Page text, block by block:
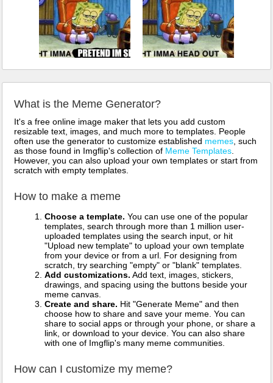
What is the Meme Generator?
It's a free online image maker that lets you add custom
resizable text, images, and much more to templates. People
often use the generator to customize established memes , such
as those found in Imgflip's collection of Meme Templates
However, you can also upload your own templates or start from
scratch with empty templates.
How to make a meme
Choose a template. You can use one of the popular
templates, search through more than 1 million user-
uploaded templates using the search input, or hit
"Upload new template" to upload your own template
from your device or from a url. For designing from
scratch, try searching "empty" or "blank" templates.
Add customizations. Add text, images, stickers,
drawings, and spacing using the buttons beside your
meme canvas.
Create and share. Hit "Generate Meme" and then
choose how to share and save your meme. You can
share to social apps or through your phone, or share a
link, or download to your device. You can also share
with one of Imgflip's many meme communities.
How can I customize my meme?